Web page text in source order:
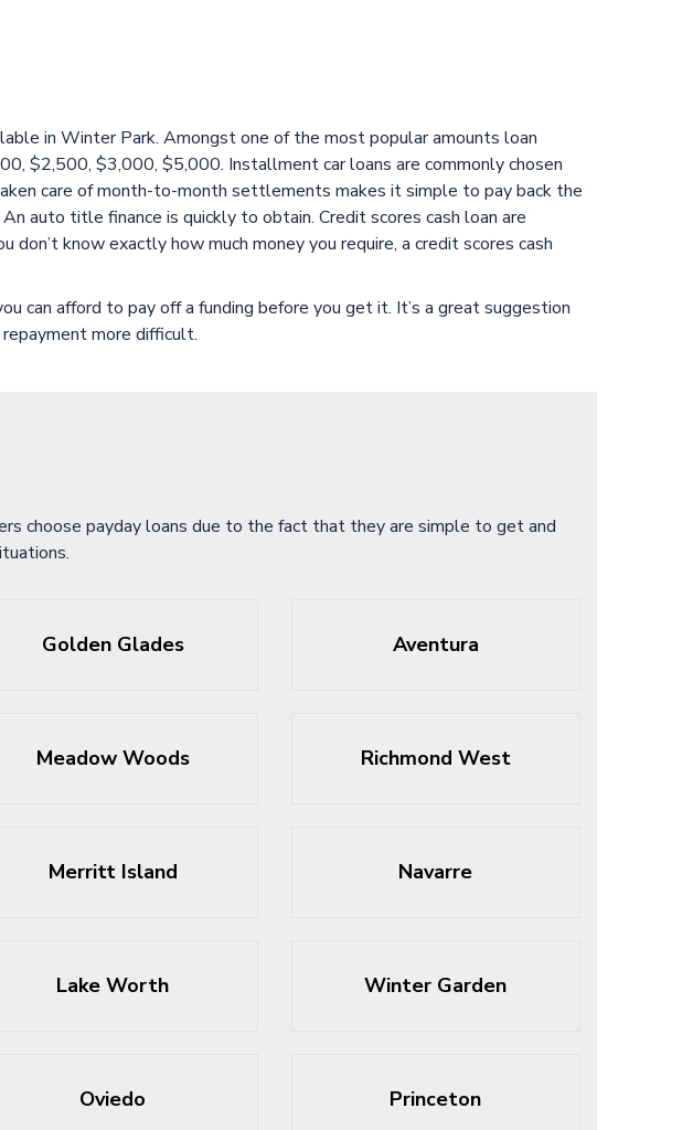
in Winter Park. Amongst one of the most popular amounts loan
$2,500, $3,000, $5,000. Installment car loans are commonly chosen
care of month-to-month settlements makes it simple to pay back the
auto title finance is quickly to obtain. Credit scores cash loan are
know exactly how much money you require, a credit scores cash
can afford to pay off a funding before you get it. It’s a great suggestion
more difficult.
choose payday loans due to the fact that they are simple to get and
Golden Glades Aventura
Meadow Woods Richmond West
Merritt Island Navarre
Lake Worth Winter Garden
Oviedo Princeton